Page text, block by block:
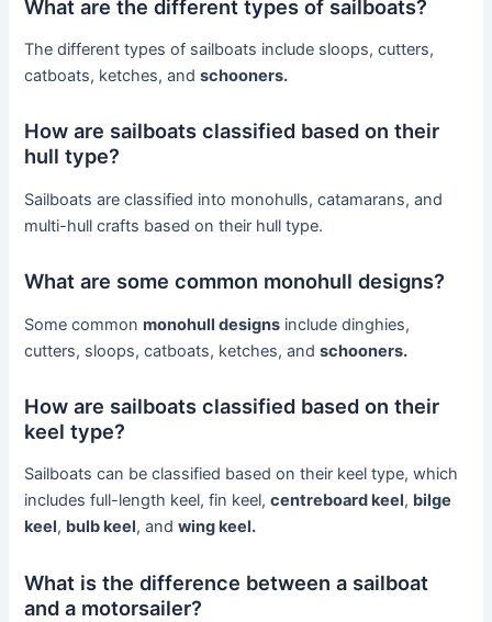
What are the different types of sailboats?
The different types of sailboats include sloops, cutters,
catboats, ketches, andschooners.
How are sailboats classified based on their
hull type?
Sailboats are classified into monohulls, catamarans, and
multi-hull crafts based on their hull type.
What are some common monohull designs?
Some commonmonohull designs include dinghies,
cutters, sloops, catboats, ketches, andschooners.
How are sailboats classified based on their
keel type?
Sailboats can be classified based on their keel type, which
includes full-length keel, fin keel,centreboard keel, bilge
keel, bulb keel, andwing keel.
What is the difference between a sailboat
and a motorsailer?